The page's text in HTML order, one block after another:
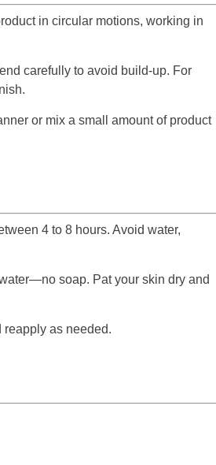
in circular motions, working in
carefully to avoid build-up. For
or mix a small amount of product
4 to 8 hours. Avoid water,
soap. Pat your skin dry and
reapply as needed.